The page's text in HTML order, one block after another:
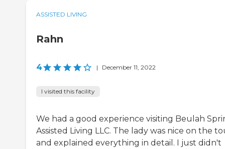
ASSISTED LIVING
Rahn
4 | December 11, 2022
I visited this facility
We had a good experience visiting Beulah
Assisted Living LLC. The lady was nice on the
and explained everything in detail. I just didn't